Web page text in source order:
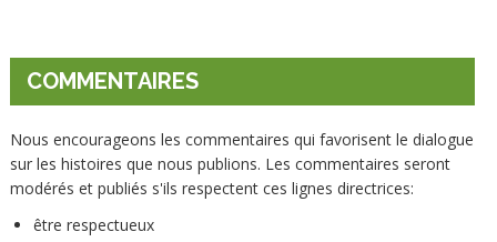
COMMENTAIRES
Nous encourageons les commentaires qui favorisent le dialogue
sur les histoires que nous publions. Les commentaires seront
modérés et publiés s'ils respectent ces lignes directrices:
être respectueux